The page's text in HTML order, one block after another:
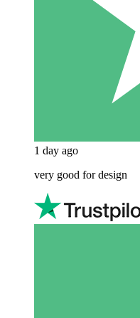
1 day ago
very good for design